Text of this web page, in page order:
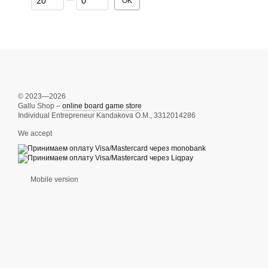
© 2023—2026
Gallu Shop – online board game store
Individual Entrepreneur Kandakova O.M., 3312014286
We accept
Mobile version